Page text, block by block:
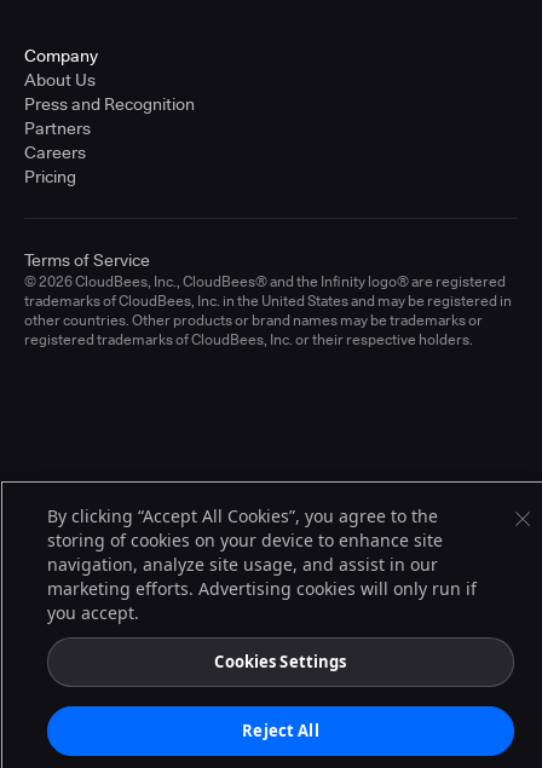
Company
About Us
Press and Recognition
Partners
Careers
Pricing
© 2026 CloudBees, Inc., CloudBees® and the Infinity logo® are registered
trademarks of CloudBees, Inc. in the United States and may be registered in
other countries. Other products or brand names may be trademarks or
registered trademarks of CloudBees, Inc. or their respective holders.
Terms of Service
By clicking “Accept All Cookies”, you agree to the
storing of cookies on your device to enhance site
navigation, analyze site usage, and assist in our
marketing efforts. Advertising cookies will only run if
you accept.
Cookies Settings
Reject All